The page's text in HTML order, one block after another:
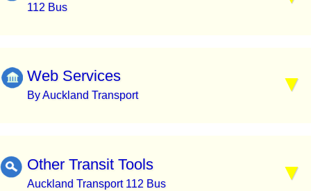
112 Bus
Web Services
By Auckland Transport
Other Transit Tools
Auckland Transport 112 Bus